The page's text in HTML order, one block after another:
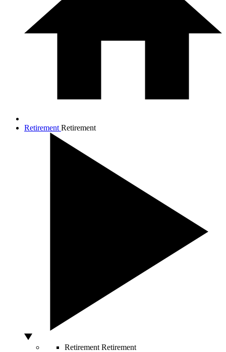
Retirement Retirement
Retirement Retirement